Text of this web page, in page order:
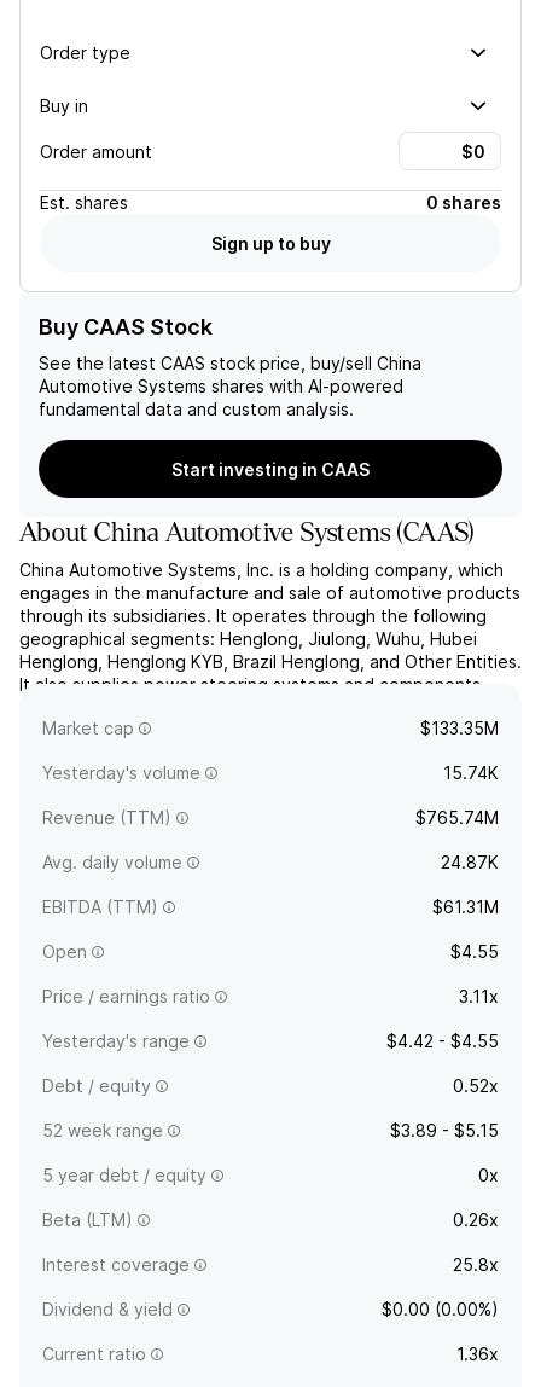
Order type
Buy in
Order amount
Est. shares
0 shares
Sign up to buy
Buy CAAS Stock
See the latest CAAS stock price, buy/sell China
Automotive Systems shares with AI-powered
fundamental data and custom analysis.
Start investing in CAAS
AboutChina Automotive Systems(CAAS)
China Automotive Systems, Inc. is a holding company, which
engages in the manufacture and sale of automotive products
through its subsidiaries. It operates through the following
geographical segments: Henglong, Jiulong, Wuhu, Hubei
Henglong, Henglong KYB, Brazil Henglong, and Other Entities.
It also supplies power steering systems and components.
hea... read more
Market cap $133.35M
Yesterday's volume 15.74K
Revenue (TTM) $765.74M
Avg. daily volume 24.87K
EBITDA (TTM) $61.31M
Open $4.55
Price / earnings ratio 3.11x
Yesterday's range $4.42 - $4.55
Debt / equity 0.52x
52 week range $3.89 - $5.15
5 year debt / equity 0x
Beta (LTM) 0.26x
Interest coverage 25.8x
Dividend & yield $0.00 (0.00%)
Current ratio 1.36x